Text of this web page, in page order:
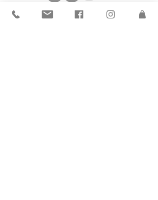
©2019 by The Andrea Group.